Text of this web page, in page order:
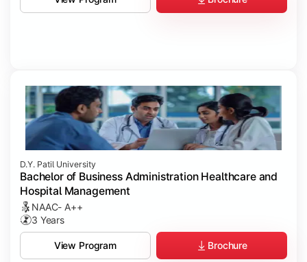
D.Y. Patil University
Bachelor of Business Administration Healthcare and
Hospital Management
NAAC- A++
3 Years
View Program Brochure